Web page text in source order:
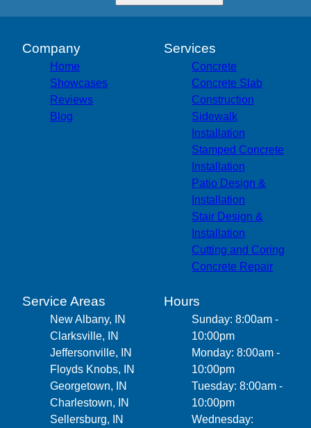
Company
Home
Showcases
Reviews
Blog
Services
Concrete
Concrete Slab
Construction
Sidewalk
Installation
Stamped Concrete
Installation
Patio Design &
Installation
Stair Design &
Installation
Cutting and Coring
Concrete Repair
Service Areas
New Albany, IN
Clarksville, IN
Jeffersonville, IN
Floyds Knobs, IN
Georgetown, IN
Charlestown, IN
Sellersburg, IN
Hours
Sunday: 8:00am -
10:00pm
Monday: 8:00am -
10:00pm
Tuesday: 8:00am -
10:00pm
Wednesday: